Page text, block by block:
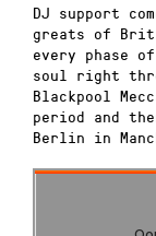
DJ support
greats of
every phase
soul right
Blackpool
period and
Berlin in